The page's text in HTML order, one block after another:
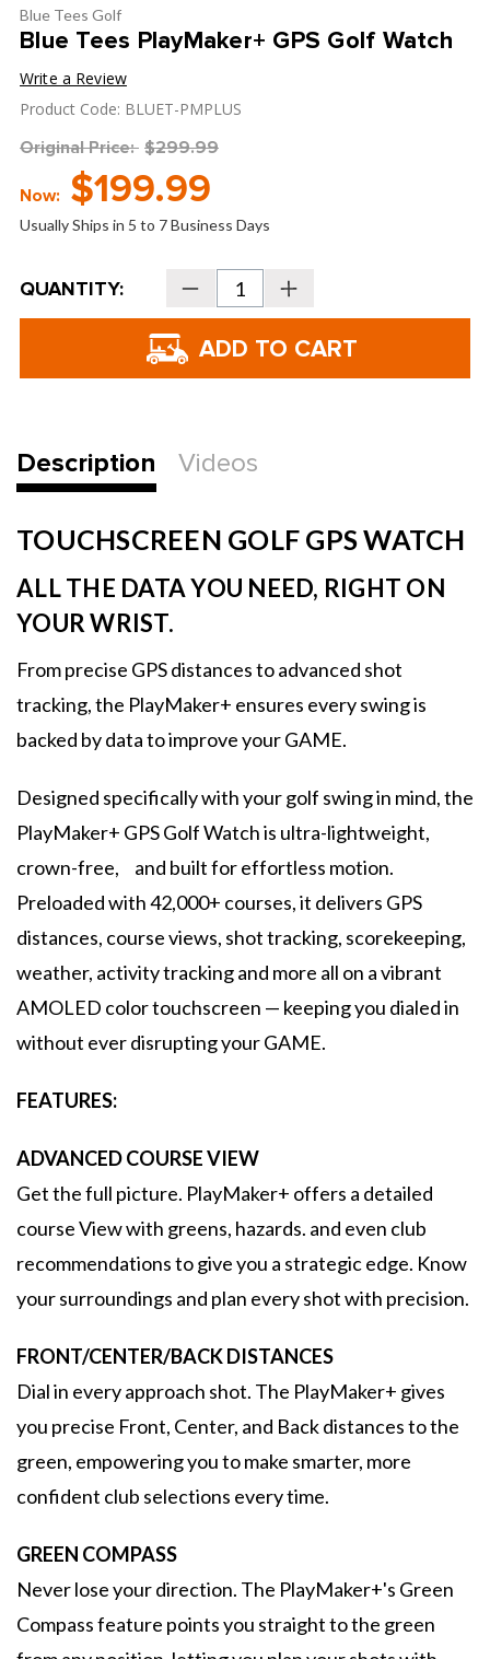
Blue Tees Golf
Blue Tees PlayMaker+ GPS Golf Watch
Write a Review
Product Code: BLUET-PMPLUS
Original Price: $299.99
Now: $199.99
Usually Ships in 5 to 7 Business Days
Current
Stock:
QUANTITY: Decrease
Quantity
of
Tees
PlayMaker+
GPS
Increase
Quantity
of
Tees
GPS
Description Videos
TOUCHSCREEN GOLF GPS WATCH
ALL THE DATA YOU NEED, RIGHT ON
YOUR WRIST.
From precise GPS distances to advanced shot
tracking, the PlayMaker+ ensures every swing is
backed by data to improve your GAME.
Designed specifically with your golf swing in mind, the
PlayMaker+ GPS Golf Watch is ultra-lightweight,
crown-free, and built for effortless motion.
Preloaded with 42,000+ courses, it delivers GPS
distances, course views, shot tracking, scorekeeping,
weather, activity tracking and more all on a vibrant
AMOLED color touchscreen — keeping you dialed in
without ever disrupting your GAME.
FEATURES:
ADVANCED COURSE VIEW
Get the full picture. PlayMaker+ offers a detailed
course View with greens, hazards. and even club
recommendations to give you a strategic edge. Know
your surroundings and plan every shot with precision.
FRONT/CENTER/BACK DISTANCES
Dial in every approach shot. The PlayMaker+ gives
you precise Front, Center, and Back distances to the
green, empowering you to make smarter, more
confident club selections every time.
GREEN COMPASS
Never lose your direction. The PlayMaker+'s Green
Compass feature points you straight to the green